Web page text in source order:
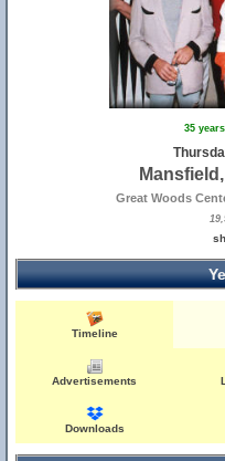
35
Great Woods
Timeline
Advertisements
Downloads